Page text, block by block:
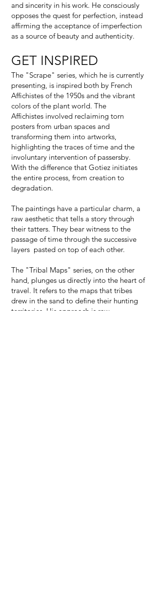
and sincerity in his work. He consciously
opposes the quest for perfection, instead
affirming the acceptance of imperfection
as a source of beauty and authenticity.
GET INSPIRED
The "Scrape" series, which he is currently
presenting, is inspired both by French
Affichistes of the 1950s and the vibrant
colors of the plant world. The
Affichistes involved reclaiming torn
posters from urban spaces and
transforming them into artworks,
highlighting the traces of time and the
involuntary intervention of passersby.
With the difference that Gotiez initiates
the entire process, from creation to
degradation.
The paintings have a particular charm, a
raw aesthetic that tells a story through
their tatters. They bear witness to the
passage of time through the successive
layers pasted on top of each other.
The "Tribal Maps" series, on the other
hand, plunges us directly into the heart of
travel. It refers to the maps that tribes
drew in the sand to define their hunting
territories. His approach is raw,